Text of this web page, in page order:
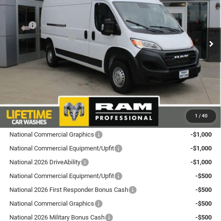
1 / 40
Goldstein Chrysler Jeep Dodge RAM
3C6LRVDG7TE197386 Stock: L26PM11Model:
In Stock Ext.
Less
MSRP:
$57,515
National Bonus Cash
-$4,000
Total Discount:
$4,000
Dealer Doc Fee
+$175
$53,690
Plus tax, title and DMV fees. You may qualify for additional Manufacturer incentives/rebates.
Contact us for details!
National Commercial Graphics
-$1,000
National Commercial Equipment/Upfit
-$1,000
National 2026 DriveAbility
-$1,000
National Commercial Equipment/Upfit
-$500
National 2026 First Responder Bonus Cash
-$500
National Commercial Graphics
-$500
National 2026 Military Bonus Cash
-$500